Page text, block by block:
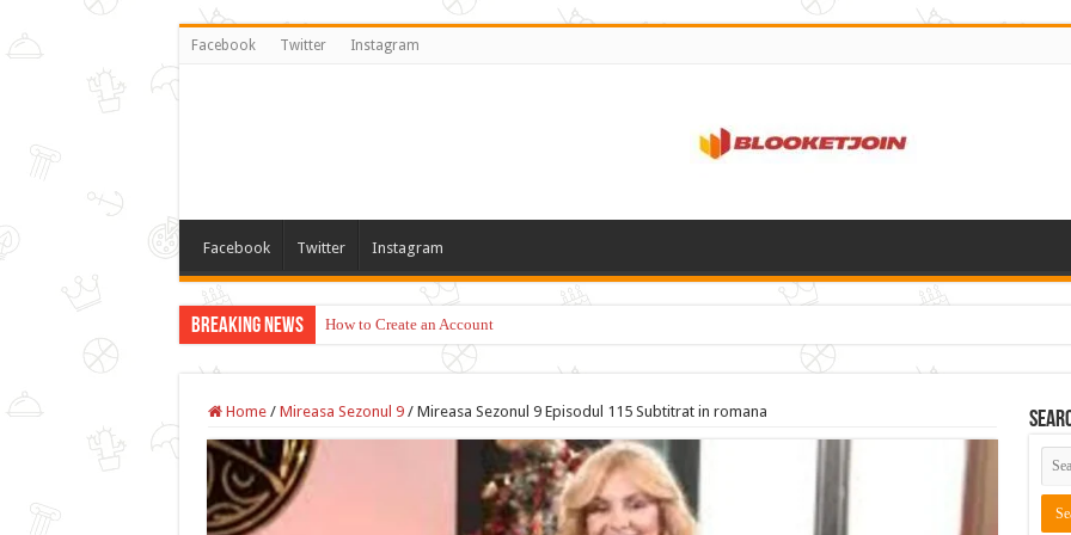
Facebook Twitter Instagram
Facebook Twitter Instagram
Breaking News How to Create an Account
Home / Mireasa Sezonul 9 / Mireasa Sezonul 9 Episodul 115 Subtitrat in romana